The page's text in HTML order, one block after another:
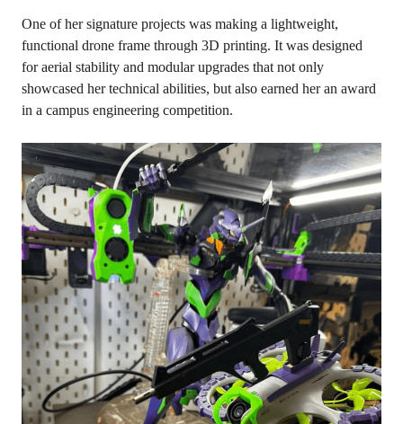
One of her signature projects was making a lightweight,
functional drone frame through 3D printing. It was designed
for aerial stability and modular upgrades that not only
showcased her technical abilities, but also earned her an award
in a campus engineering competition.